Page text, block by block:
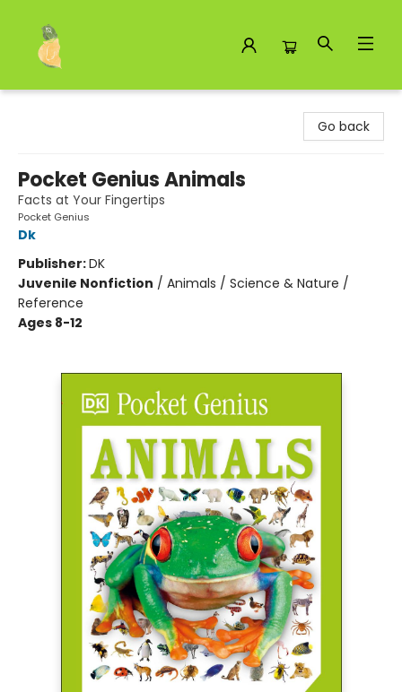
Go back
Pocket Genius Animals
Facts at Your Fingertips
Pocket Genius
Dk
Publisher:DK
Juvenile Nonfiction / Animals / Science & Nature /
Reference
Ages 8-12